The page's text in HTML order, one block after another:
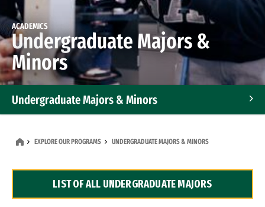
ACADEMICS
Undergraduate Majors &
Minors
Undergraduate Majors & Minors
Dual Degree Programs
EXPLORE OUR PROGRAMS UNDERGRADUATE MAJORS & MINORS
LIST OF ALL UNDERGRADUATE MAJORS